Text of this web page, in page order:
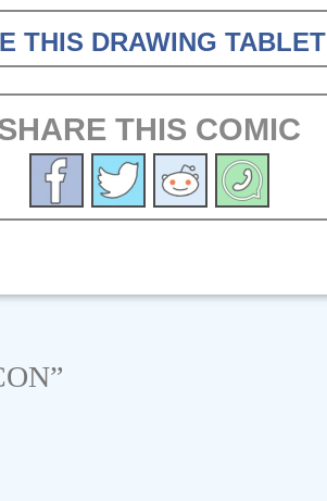
THIS DRAWING TABLET
THIS COMIC
”